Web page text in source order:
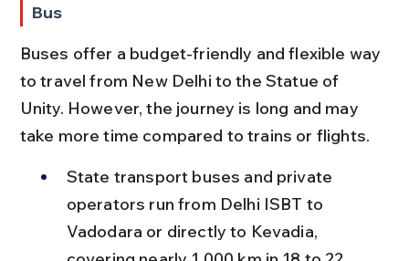
Bus
Buses offer a budget-friendly and flexible way
to travel from New Delhi to the Statue of
Unity. However, the journey is long and may
take more time compared to trains or flights.
State transport buses and private
operators run from Delhi ISBT to
Vadodara or directly to Kevadia,